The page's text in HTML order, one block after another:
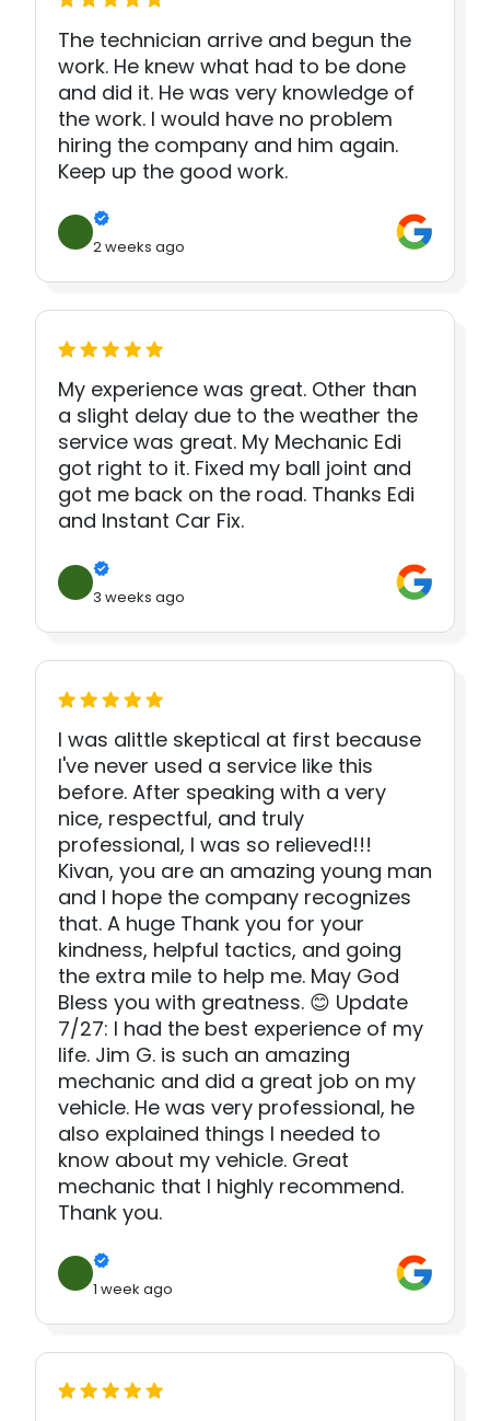
The technician arrive and begun the
work. He knew what had to be done
and did it. He was very knowledge of
the work. I would have no problem
hiring the company and him again.
Keep up the good work.
2 weeks ago
My experience was great. Other than
a slight delay due to the weather the
service was great. My Mechanic Edi
got right to it. Fixed my ball joint and
got me back on the road. Thanks Edi
and Instant Car Fix.
3 weeks ago
I was alittle skeptical at first because
I've never used a service like this
before. After speaking with a very
nice, respectful, and truly
professional, I was so relieved!!!
Kivan, you are an amazing young man
and I hope the company recognizes
that. A huge Thank you for your
kindness, helpful tactics, and going
the extra mile to help me. May God
Bless you with greatness. 😊 Update
7/27: I had the best experience of my
life. Jim G. is such an amazing
mechanic and did a great job on my
vehicle. He was very professional, he
also explained things I needed to
know about my vehicle. Great
mechanic that I highly recommend.
Thank you.
1 week ago